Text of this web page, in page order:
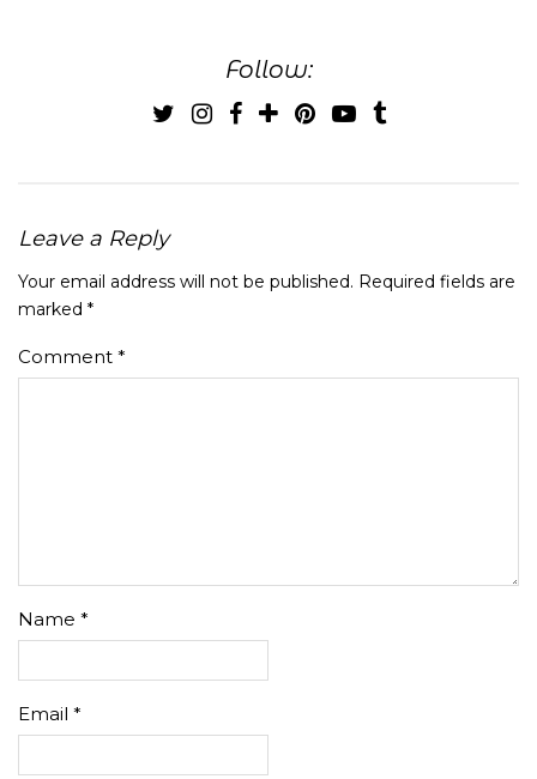
Follow:
Leave a Reply
Your email address will not be published. Required fields are
marked *
Comment *
Name *
Email *